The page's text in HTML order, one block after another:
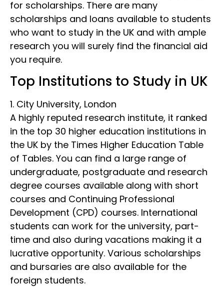
for scholarships. There are many
scholarships and loans available to students
who want to study in the UK and with ample
research you will surely find the financial aid
you require.
Top Institutions to Study in UK
1. City University, London
A highly reputed research institute, it ranked
in the top 30 higher education institutions in
the UK by the Times Higher Education Table
of Tables. You can find a large range of
undergraduate, postgraduate and research
degree courses available along with short
courses and Continuing Professional
Development (CPD) courses. International
students can work for the university, part-
time and also during vacations making it a
lucrative opportunity. Various scholarships
and bursaries are also available for the
foreign students.